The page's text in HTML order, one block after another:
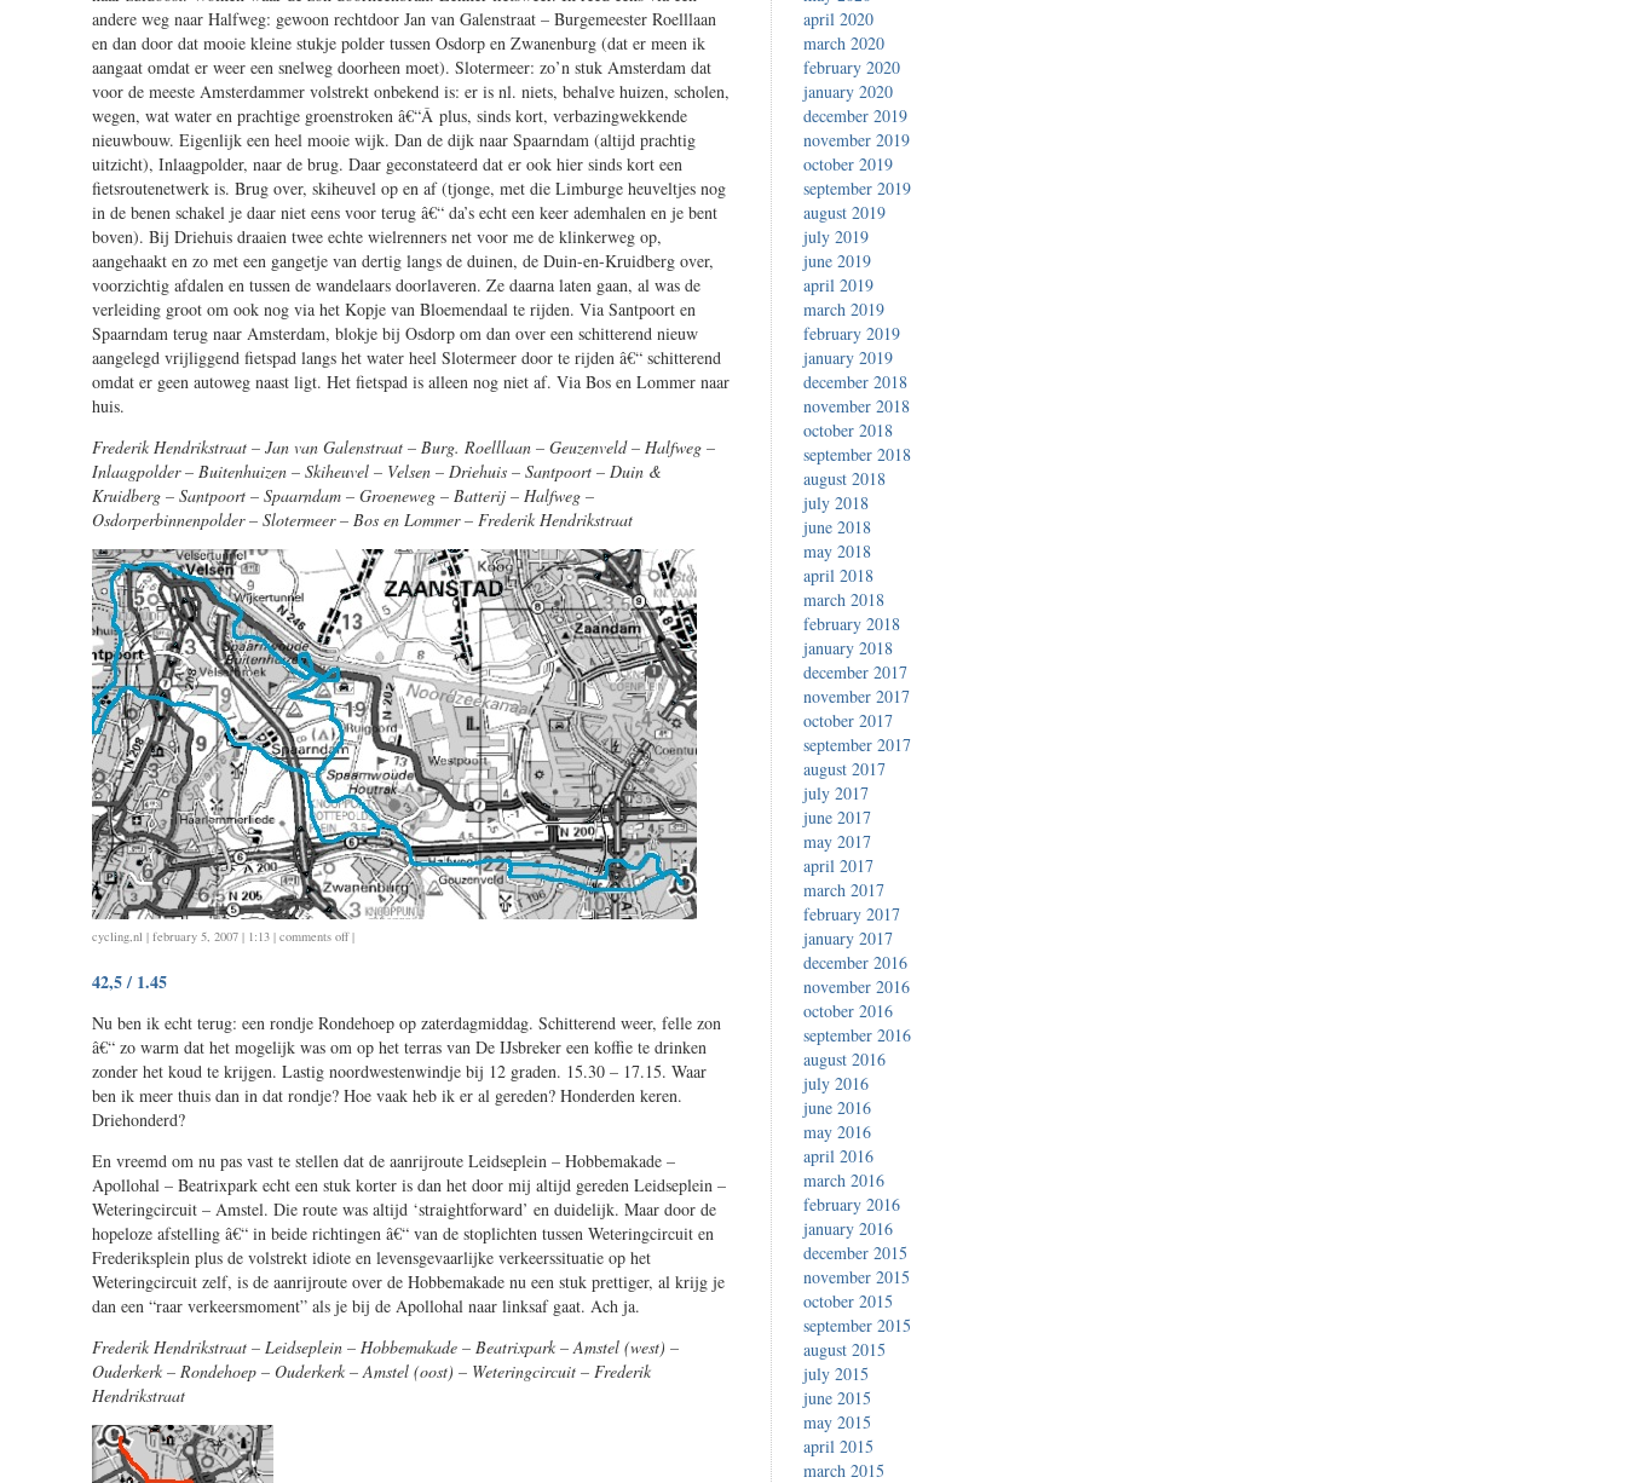
i
hit
andere weg naar Halfweg: gewoon rechtdoor Jan van Galenstraat – Burgemeester Roelllaan
en dan door dat mooie kleine stukje polder tussen Osdorp en Zwanenburg (dat er meen ik
aangaat omdat er weer een snelweg doorheen moet). Slotermeer: zo’n stuk Amsterdam dat
voor de meeste Amsterdammer volstrekt onbekend is: er is nl. niets, behalve huizen, scholen,
wegen, wat water en prachtige groenstroken â€“Â plus, sinds kort, verbazingwekkende
nieuwbouw. Eigenlijk een heel mooie wijk. Dan de dijk naar Spaarndam (altijd prachtig
uitzicht), Inlaagpolder, naar de brug. Daar geconstateerd dat er ook hier sinds kort een
fietsroutenetwerk is. Brug over, skiheuvel op en af (tjonge, met die Limburge heuveltjes nog
in de benen schakel je daar niet eens voor terug â€“ da’s echt een keer ademhalen en je bent
boven). Bij Driehuis draaien twee echte wielrenners net voor me de klinkerweg op,
aangehaakt en zo met een gangetje van dertig langs de duinen, de Duin-en-Kruidberg over,
voorzichtig afdalen en tussen de wandelaars doorlaveren. Ze daarna laten gaan, al was de
verleiding groot om ook nog via het Kopje van Bloemendaal te rijden. Via Santpoort en
Spaarndam terug naar Amsterdam, blokje bij Osdorp om dan over een schitterend nieuw
aangelegd vrijliggend fietspad langs het water heel Slotermeer door te rijden â€“ schitterend
omdat er geen autoweg naast ligt. Het fietspad is alleen nog niet af. Via Bos en Lommer naar
huis.
Frederik Hendrikstraat – Jan van Galenstraat – Burg. Roelllaan – Geuzenveld – Halfweg –
Inlaagpolder – Buitenhuizen – Skiheuvel – Velsen – Driehuis – Santpoort – Duin &
Kruidberg – Santpoort – Spaarndam – Groeneweg – Batterij – Halfweg –
Osdorperbinnenpolder – Slotermeer – Bos en Lommer – Frederik Hendrikstraat
cycling,nl | february 5, 2007 | 1:13 | comments offon
|
42,5 / 1.45
Nu ben ik echt terug: een rondje Rondehoep op zaterdagmiddag. Schitterend weer, felle zon
â€“ zo warm dat het mogelijk was om op het terras van De IJsbreker een koffie te drinken
zonder het koud te krijgen. Lastig noordwestenwindje bij 12 graden. 15.30 – 17.15. Waar
ben ik meer thuis dan in dat rondje? Hoe vaak heb ik er al gereden? Honderden keren.
Driehonderd?
En vreemd om nu pas vast te stellen dat de aanrijroute Leidseplein – Hobbemakade –
Apollohal – Beatrixpark echt een stuk korter is dan het door mij altijd gereden Leidseplein –
Weteringcircuit – Amstel. Die route was altijd ‘straightforward’ en duidelijk. Maar door de
hopeloze afstelling â€“ in beide richtingen â€“ van de stoplichten tussen Weteringcircuit en
Frederiksplein plus de volstrekt idiote en levensgevaarlijke verkeerssituatie op het
Weteringcircuit zelf, is de aanrijroute over de Hobbemakade nu een stuk prettiger, al krijg je
dan een “raar verkeersmoment” als je bij de Apollohal naar linksaf gaat. Ach ja.
Frederik Hendrikstraat – Leidseplein – Hobbemakade – Beatrixpark – Amstel (west) –
Ouderkerk – Rondehoep – Ouderkerk – Amstel (oost) – Weteringcircuit – Frederik
Hendrikstraat
april 2020
march 2020
february 2020
january 2020
december 2019
november 2019
october 2019
september 2019
august 2019
july 2019
june 2019
april 2019
march 2019
february 2019
january 2019
december 2018
november 2018
october 2018
september 2018
august 2018
july 2018
june 2018
may 2018
april 2018
march 2018
february 2018
january 2018
december 2017
november 2017
october 2017
september 2017
august 2017
july 2017
june 2017
may 2017
april 2017
march 2017
february 2017
january 2017
december 2016
november 2016
october 2016
september 2016
august 2016
july 2016
june 2016
may 2016
april 2016
march 2016
february 2016
january 2016
december 2015
november 2015
october 2015
september 2015
august 2015
july 2015
june 2015
may 2015
april 2015
march 2015